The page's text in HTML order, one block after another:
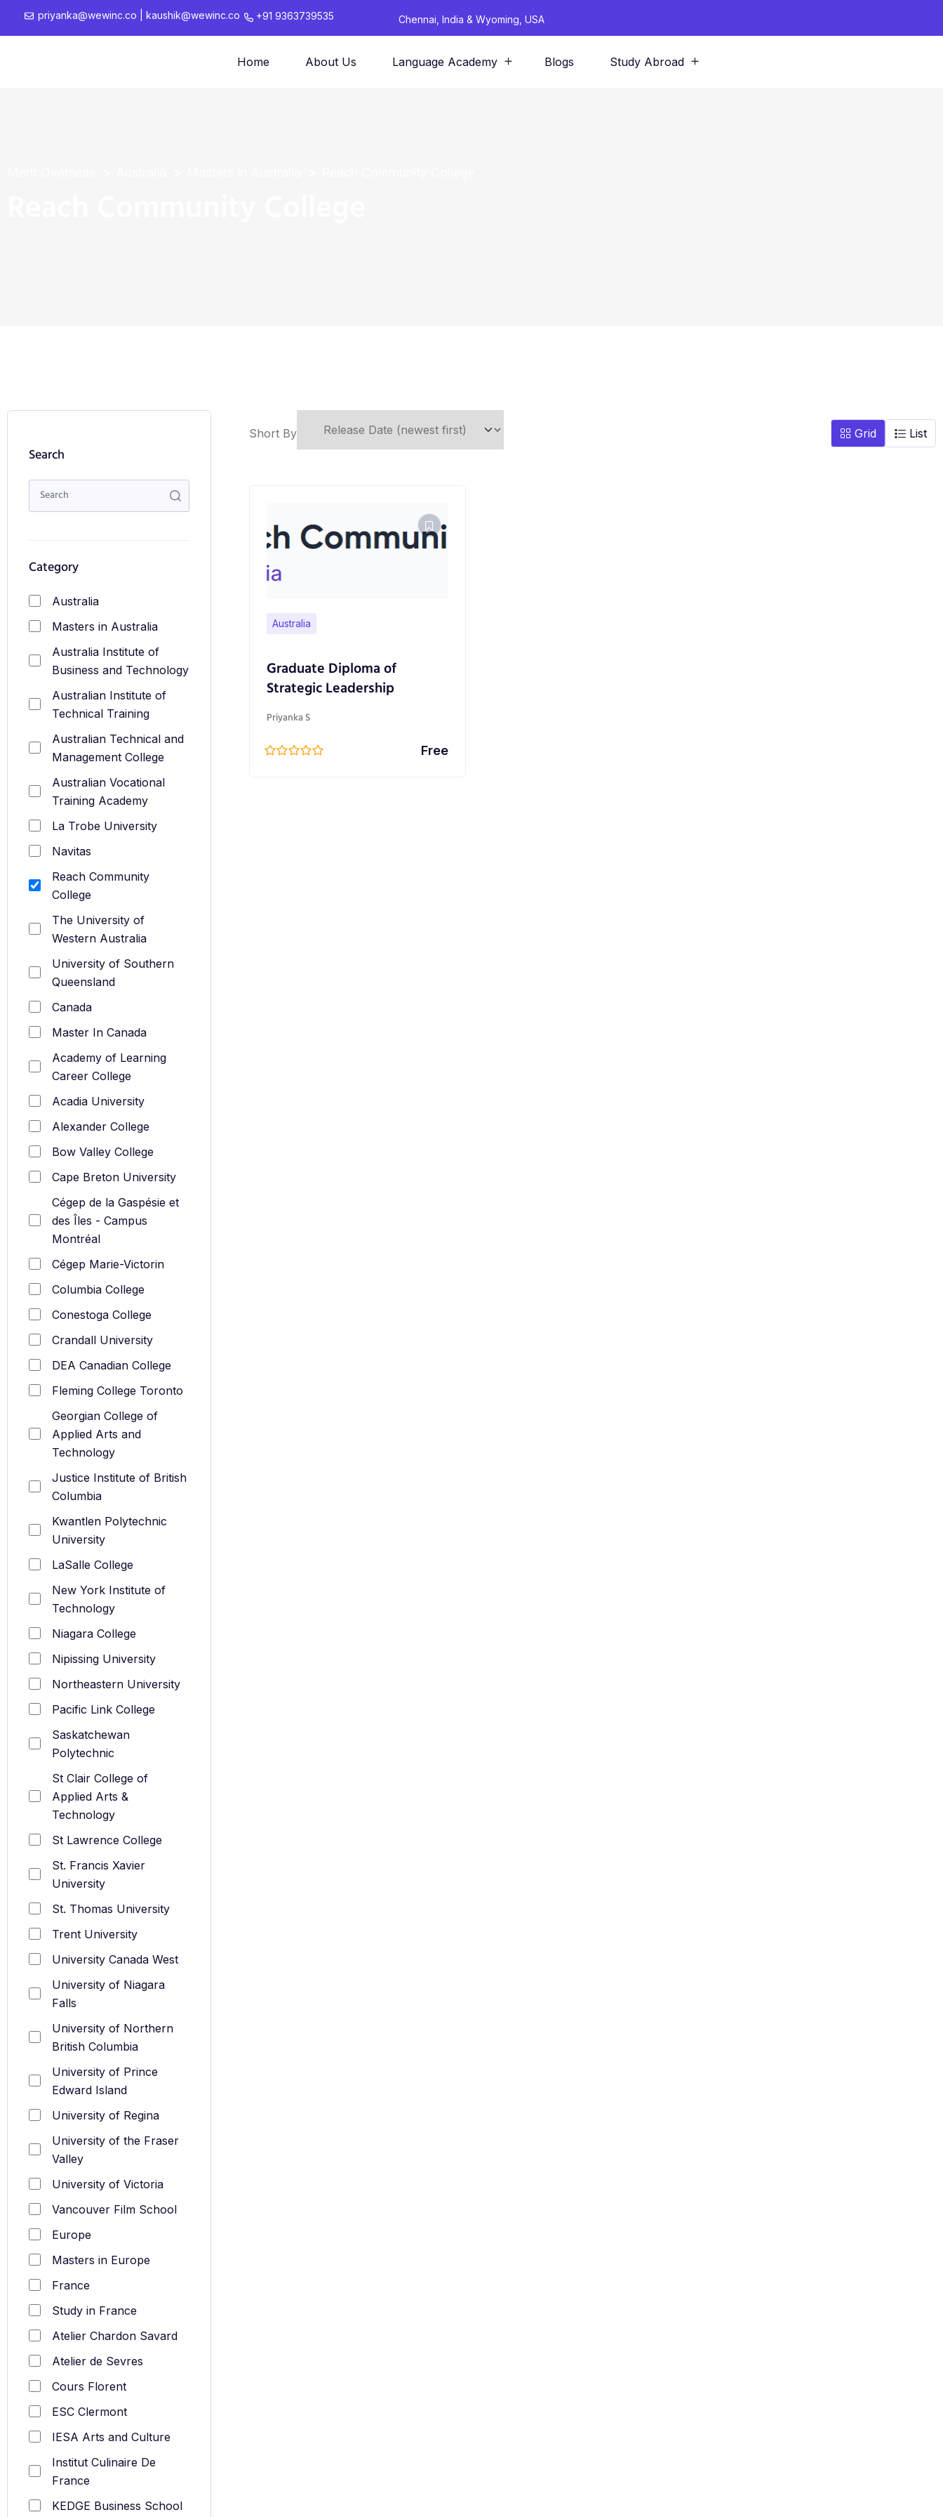
priyanka@wewinc.co kaushik@wewinc.co +91 9363739535 Chennai, India & Wyoming, USA
Home About Us Language Academy Blogs Study Abroad
Search
Category
Australia
Masters in Australia
Australia Institute of
Business and Technology
Australian Institute of
Technical Training
Australian Technical and
Management College
Australian Vocational
Training Academy
La Trobe University
Navitas
Reach Community
College
The University of
Western Australia
University of Southern
Queensland
Canada
Master In Canada
Academy of Learning
Career College
Acadia University
Alexander College
Bow Valley College
Cape Breton University
Cégep de la Gaspésie et
des Îles - Campus
Montréal
Cégep Marie-Victorin
Columbia College
Conestoga College
Crandall University
DEA Canadian College
Fleming College Toronto
Georgian College of
Applied Arts and
Technology
Justice Institute of British
Columbia
Kwantlen Polytechnic
University
LaSalle College
New York Institute of
Technology
Niagara College
Nipissing University
Northeastern University
Pacific Link College
Saskatchewan
Polytechnic
St Clair College of
Applied Arts &
Technology
St Lawrence College
St. Francis Xavier
University
St. Thomas University
Trent University
University Canada West
University of Niagara
Falls
University of Northern
British Columbia
University of Prince
Edward Island
University of Regina
University of the Fraser
Valley
University of Victoria
Vancouver Film School
Europe
Masters in Europe
France
Study in France
Atelier Chardon Savard
Atelier de Sevres
Cours Florent
ESC Clermont
IESA Arts and Culture
Institut Culinaire De
France
KEDGE Business School
Short By Grid List
Australia
Graduate Diploma of
Strategic Leadership
Priyanka S
Free